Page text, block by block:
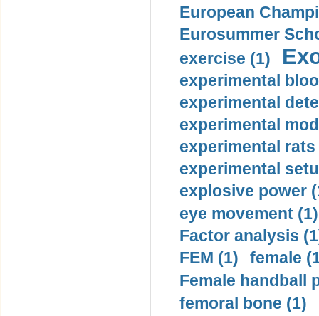
European
Eurosummer
exercise (1)
experimental
experimental
experimental
experimental rats
experimental
explosive power
eye movement (1)
Factor analysis
FEM (1)
female
Female handball
femoral bone (1)